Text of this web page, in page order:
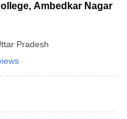
Ambedkar Nagar
Pradesh